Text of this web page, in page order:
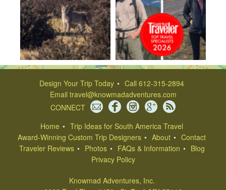
Design Your Trip Today
Call 612-315-2894
Email travel@knowmadadventures.com
CONNECT
Home
Trip Ideas for South America Travel
Award-Winning Custom Trip Designers
About
Contact
Traveler Reviews
Photos FAQs & Information
Blog
Privacy Policy
Knowmad Adventures, Inc.